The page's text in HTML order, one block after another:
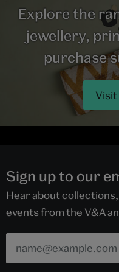
Explore the
jewellery,
purchase
Visit
Sign up to our
Hear about
events from the V&A